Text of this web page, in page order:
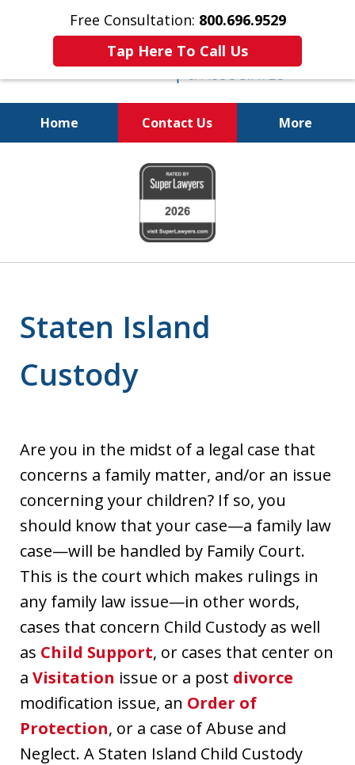
Free Consultation: 800.696.9529
Tap Here To Call Us
Home Contact Us More
Real Solutions for
Real Problems
Staten Island
Custody
Are you in the midst of a legal case that
concerns a family matter, and/or an issue
concerning your children? If so, you
should know that your case—a family law
case—will be handled by Family Court.
This is the court which makes rulings in
any family law issue—in other words,
cases that concern Child Custody as well
as Child Support, or cases that center on
a Visitation issue or a post divorce
modification issue, an Order of
Protection, or a case of Abuse and
Neglect. A Staten Island Child Custody